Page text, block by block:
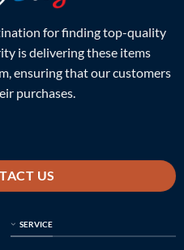
for finding top-quality
is delivering these items
ensuring that our customers
purchases.
US
SERVICE